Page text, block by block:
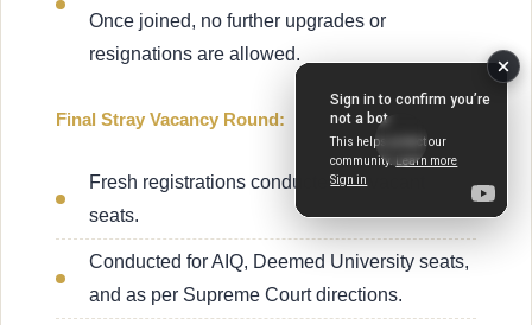
Once joined, no further upgrades or
resignations are allowed.
Final Stray Vacancy Round:
Fresh registrations conducted for vacant
seats.
Conducted for AIQ, Deemed University seats,
and as per Supreme Court directions.